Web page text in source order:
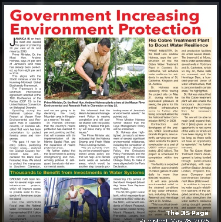
The JIS Page
Published: May 28, 2025